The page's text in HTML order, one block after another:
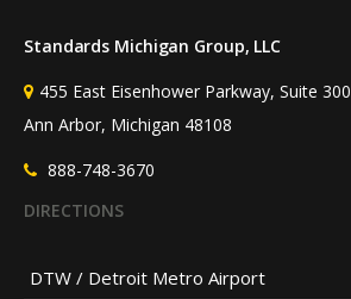
Standards Michigan Group, LLC
455 East Eisenhower Parkway, Suite 300
Ann Arbor, Michigan 48108
888-748-3670
DIRECTIONS
DTW / Detroit Metro Airport